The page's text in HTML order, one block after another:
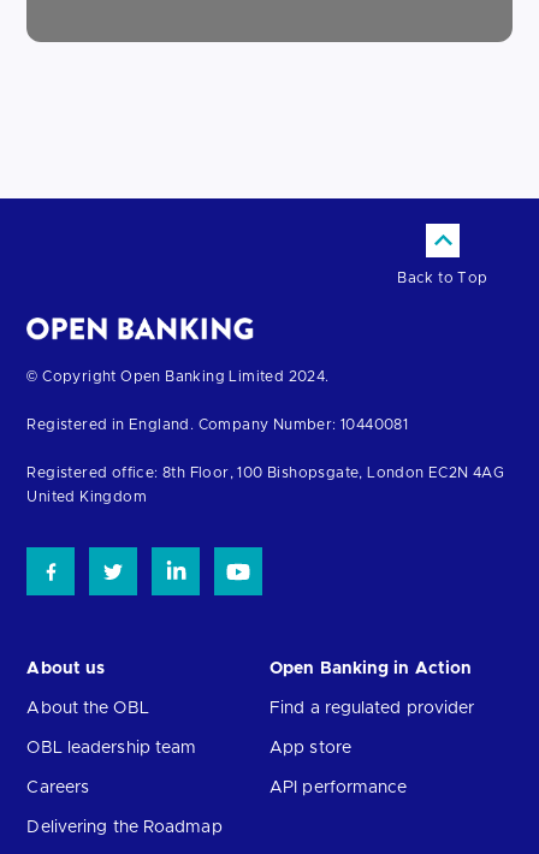
Back to Top
Return
the
homepage
© Copyright Open Banking Limited 2024.
Registered in England. Company Number: 10440081
Registered office: 8th Floor, 100 Bishopsgate, London EC2N 4AG
United Kingdom
About us
About the OBL
OBL leadership team
Careers
Delivering the Roadmap
Open Banking in Action
Find a regulated provider
App store
API performance